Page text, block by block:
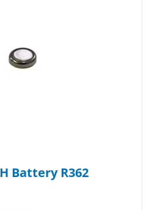
Battery R362